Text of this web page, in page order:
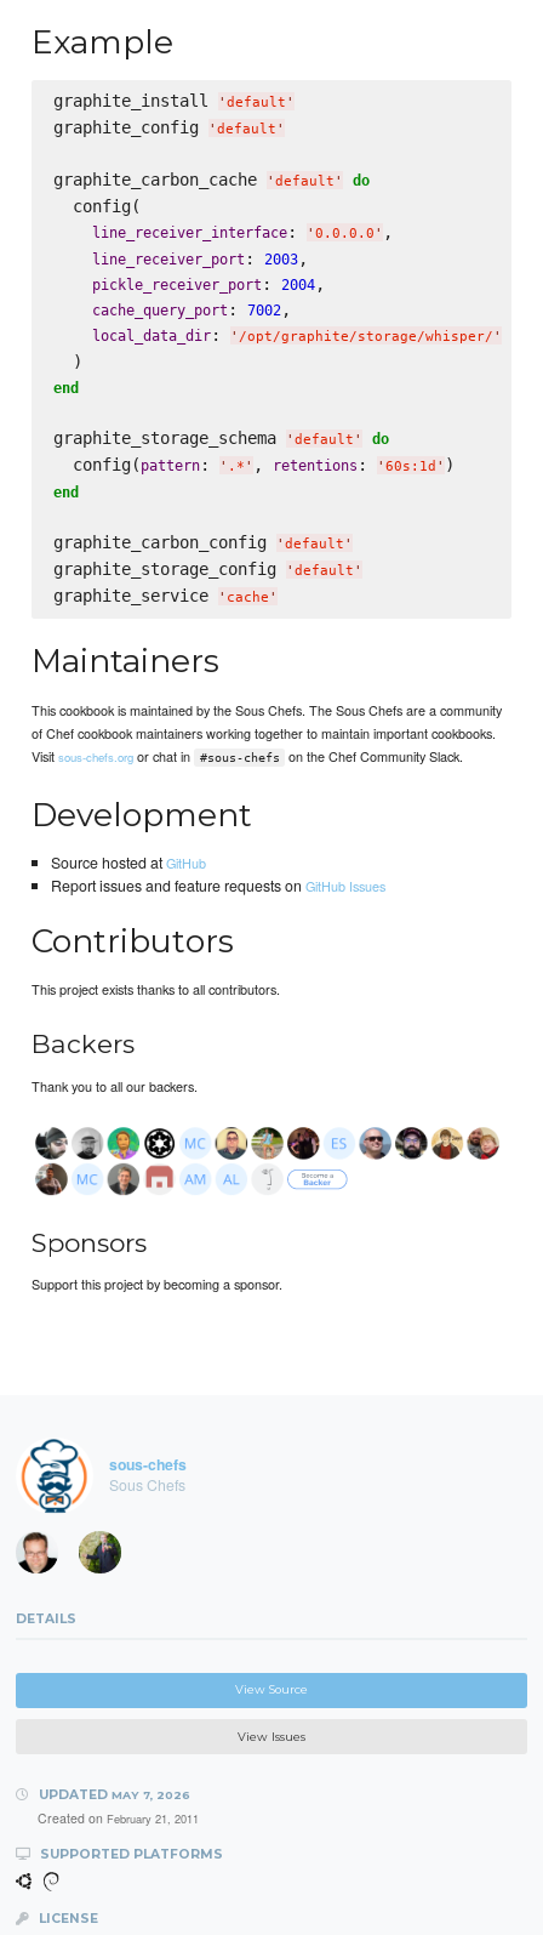
Example
graphite_install ' default '
graphite_config ' default '
graphite_carbon_cache ' default ' do
  config(
line_receiver_interface: ' 0.0.0.0 ' ,
line_receiver_port : 2003,
pickle_receiver_port : 2004,
cache_query_port : 7002,
local_data_dir: ' /opt/graphite/storage/whisper/ '
end
graphite_storage_schema ' default ' do
  config(
pattern: ' .* ' , retentions : ' 60s:1d '
end
graphite_carbon_config ' default '
graphite_storage_config ' default '
graphite_service ' cache '
Maintainers
This cookbook is maintained by the Sous Chefs. The Sous Chefs are a community
of Chef cookbook maintainers working together to maintain important cookbooks.
Visitsous-chefs.org or chat in #sous-chefs on the Chef Community Slack.
Development
Source hosted atGitHub
Report issues and feature requests on GitHub Issues
Contributors
This project exists thanks to all contributors.
Backers
Thank you to all our backers.
Sponsors
Support this project by becoming a sponsor.
sous-chefs
Sous Chefs
DETAILS
View Source
View Issues
UPDATED MAY 7, 2026
Created on February 21, 2011
SUPPORTED PLATFORMS
LICENSE